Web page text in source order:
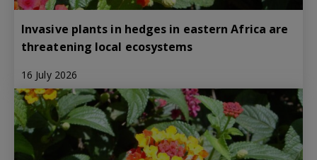
Invasive plants in hedges in eastern Africa are
threatening local ecosystems
16 July 2026